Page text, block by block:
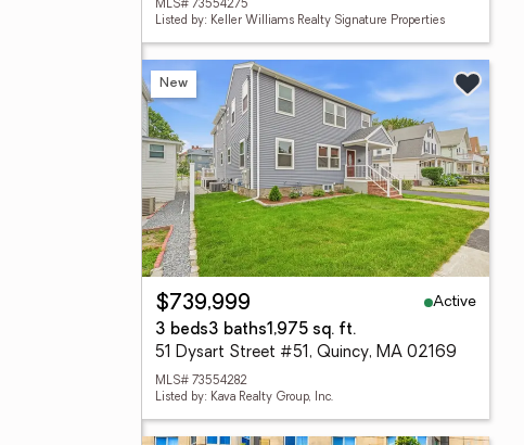
MLS# 73554275
Listed by: Keller Williams Realty Signature Properties
New
$739,999
Active
3 beds3 baths1,975 sq. ft.
51 Dysart Street #51, Quincy, MA 02169
MLS# 73554282
Listed by: Kava Realty Group, Inc.